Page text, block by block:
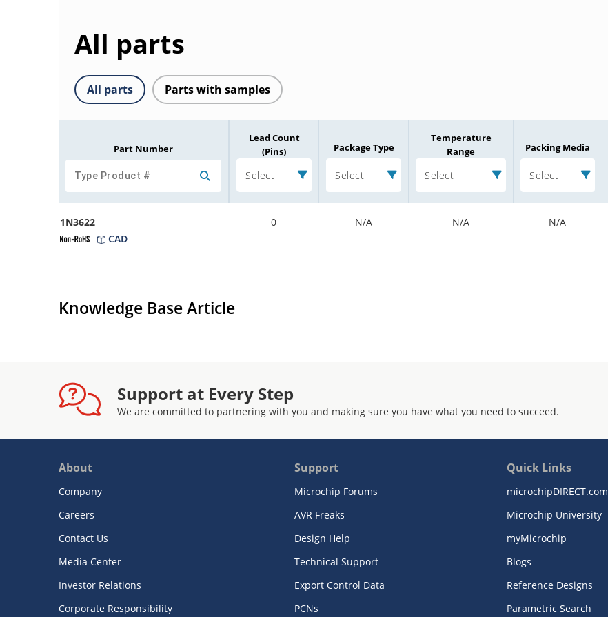
All parts
All parts Parts with samples
Part Number
Lead Count
(Pins)
Select
Package Type
Select
Temperature
Range
Select
Packing Media
Select
1N3622
CAD
0 N/A N/A N/A
Knowledge Base Article
Support at Every Step
We are committed to partnering with you and making sure you have what you need to succeed.
About
Company
Careers
Contact Us
Media Center
Investor Relations
Corporate Responsibility
Support
Microchip Forums
AVR Freaks
Design Help
Technical Support
Export Control Data
PCNs
Quick Links
microchipDIRECT.com
Microchip University
myMicrochip
Blogs
Reference Designs
Parametric Search